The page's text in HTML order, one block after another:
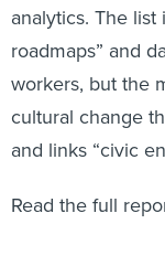
analytics. The
roadmaps” and
workers, but the
cultural change
and links “civic
Read the full